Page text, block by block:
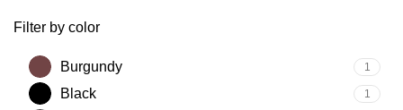
Filter by color
Burgundy 1
Black 1